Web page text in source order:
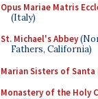
Opus Mariae Matris
(Italy)
St. Michael's Abbey
Fathers, California)
Marian Sisters of Santa
Monastery of the Holy